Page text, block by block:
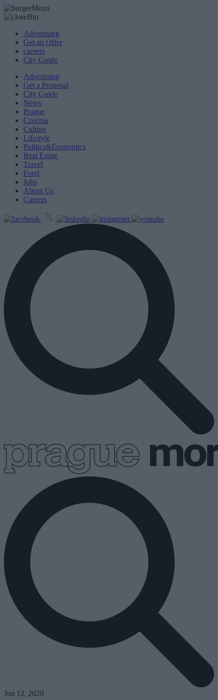
Advertising
Get an Offer
careers
City Guide
Advertising
Get a Proposal
City Guide
News
Prague
Czechia
Culture
Lifestyle
Politics&Economics
Real Estate
Travel
Food
Jobs
About Us
Careers
Jun 12, 2020